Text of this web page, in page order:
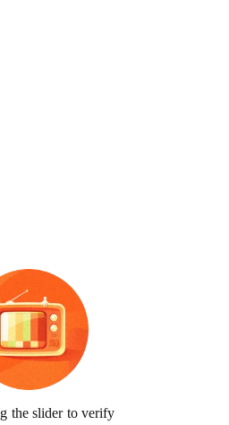
the slider to verify